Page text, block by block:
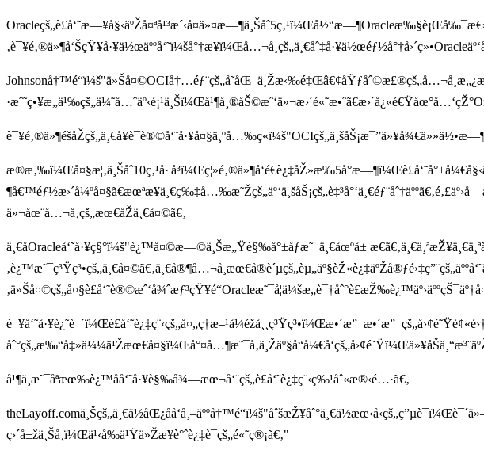
ä»¬åœ¨å…¬å¸çš„æœ€åŽä¸€å¤©ã€‚
ä¸€åOracleå‘˜å·¥ç§°ï¼š"è¿™å¤©æ—©ä¸Šæ„Ÿè§‰å°±åƒæ˜¯ä¸€åœºå±
å¹¶ä¸æ˜¯åªæœ‰è¿™åå‘˜å·¥è§‰å¾—æœ¬å‘¨çš„è£å‘˜è¿‡ç¨‹ç‰¹åˆ«æ®‹é…·ã€‚
ç›´å±žä¸Šå¸ï¼Œä¹‹å‰ä¹Ÿä»Žæ¥è°ˆè¿‡è¯çš„é«˜ç®¡ã€‚"